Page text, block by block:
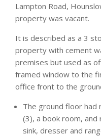
Lampton Road,
property was vacant.
It is described as a 3
property with cement
premises but used as
framed window to the
office front to the
The ground floor
(3), a book room,
sink, dresser and